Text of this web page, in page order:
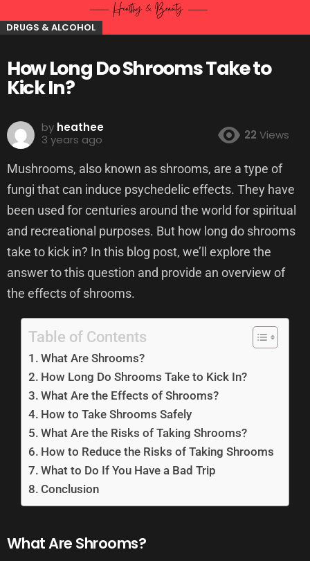
DRUGS & ALCOHOL
How Long Do Shrooms Take to
Kick In?
by heathee
3 years ago
22 Views
Mushrooms, also known as shrooms, are a type of
fungi that can induce psychedelic effects. They have
been used for centuries around the world for spiritual
and recreational purposes. But how long do shrooms
take to kick in? In this blog post, we’ll explore the
answer to this question and provide an overview of
the effects of shrooms.
Table of Contents
What Are Shrooms?
How Long Do Shrooms Take to Kick In?
What Are the Effects of Shrooms?
How to Take Shrooms Safely
What Are the Risks of Taking Shrooms?
How to Reduce the Risks of Taking Shrooms
What to Do If You Have a Bad Trip
Conclusion
What Are Shrooms?